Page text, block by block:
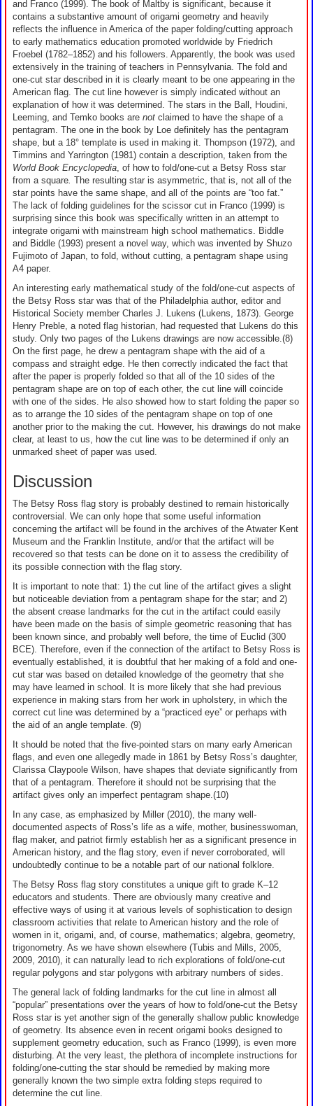
and Franco (1999). The book of Maltby is significant, because it
contains a substantive amount of origami geometry and heavily
reflects the influence in America of the paper folding/cutting approach
to early mathematics education promoted worldwide by Friedrich
Froebel (1782–1852) and his followers. Apparently, the book was used
extensively in the training of teachers in Pennsylvania. The fold and
one-cut star described in it is clearly meant to be one appearing in the
American flag. The cut line however is simply indicated without an
explanation of how it was determined. The stars in the Ball, Houdini,
Leeming, and Temko books are not claimed to have the shape of a
pentagram. The one in the book by Loe definitely has the pentagram
shape, but a 18° template is used in making it. Thompson (1972), and
Timmins and Yarrington (1981) contain a description, taken from the
World Book Encyclopedia , of how to fold/one-cut a Betsy Ross star
from a square The resulting star is asymmetric, that is, not all of the
star points have the same shape, and all of the points are “too fat.”
The lack of folding guidelines for the scissor cut in Franco (1999) is
surprising since this book was specifically written in an attempt to
integrate origami with mainstream high school mathematics. Biddle
and Biddle (1993) present a novel way, which was invented by Shuzo
Fujimoto of Japan, to fold, without cutting, a pentagram shape using
A4 paper.
An interesting early mathematical study of the fold/one-cut aspects of
the Betsy Ross star was that of the Philadelphia author, editor and
Historical Society member Charles J. Lukens (Lukens, 1873). George
Henry Preble, a noted flag historian, had requested that Lukens do this
study. Only two pages of the Lukens drawings are now accessible.(8)
On the first page, he drew a pentagram shape with the aid of a
compass and straight edge. He then correctly indicated the fact that
after the paper is properly folded so that all of the 10 sides of the
pentagram shape are on top of each other, the cut line will coincide
with one of the sides. He also showed how to start folding the paper so
as to arrange the 10 sides of the pentagram shape on top of one
another prior to the making the cut. However, his drawings do not make
clear, at least to us, how the cut line was to be determined if only an
unmarked sheet of paper was used.
Discussion
The Betsy Ross flag story is probably destined to remain historically
controversial. We can only hope that some useful information
concerning the artifact will be found in the archives of the Atwater Kent
Museum and the Franklin Institute, and/or that the artifact will be
recovered so that tests can be done on it to assess the credibility of
its possible connection with the flag story.
It is important to note that: 1) the cut line of the artifact gives a slight
but noticeable deviation from a pentagram shape for the star; and 2)
the absent crease landmarks for the cut in the artifact could easily
have been made on the basis of simple geometric reasoning that has
been known since, and probably well before, the time of Euclid (300
BCE). Therefore, even if the connection of the artifact to Betsy Ross is
eventually established, it is doubtful that her making of a fold and one-
cut star was based on detailed knowledge of the geometry that she
may have learned in school. It is more likely that she had previous
experience in making stars from her work in upholstery, in which the
correct cut line was determined by a “practiced eye” or perhaps with
the aid of an angle template. (9)
It should be noted that the five-pointed stars on many early American
flags, and even one allegedly made in 1861 by Betsy Ross’s daughter,
Clarissa Claypoole Wilson, have shapes that deviate significantly from
that of a pentagram. Therefore it should not be surprising that the
artifact gives only an imperfect pentagram shape.(10)
In any case, as emphasized by Miller (2010), the many well-
documented aspects of Ross’s life as a wife, mother, businesswoman,
flag maker, and patriot firmly establish her as a significant presence in
American history, and the flag story, even if never corroborated, will
undoubtedly continue to be a notable part of our national folklore.
The Betsy Ross flag story constitutes a unique gift to grade K–12
educators and students. There are obviously many creative and
effective ways of using it at various levels of sophistication to design
classroom activities that relate to American history and the role of
women in it, origami, and, of course, mathematics; algebra, geometry,
trigonometry. As we have shown elsewhere (Tubis and Mills, 2005,
2009, 2010), it can naturally lead to rich explorations of fold/one-cut
regular polygons and star polygons with arbitrary numbers of sides.
The general lack of folding landmarks for the cut line in almost all
“popular” presentations over the years of how to fold/one-cut the Betsy
Ross star is yet another sign of the generally shallow public knowledge
of geometry. Its absence even in recent origami books designed to
supplement geometry education, such as Franco (1999), is even more
disturbing. At the very least, the plethora of incomplete instructions for
folding/one-cutting the star should be remedied by making more
generally known the two simple extra folding steps required to
determine the cut line.